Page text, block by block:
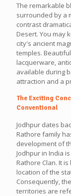
The remarkable
surrounded by a
contrast
Desert. You may
city's ancient
temples.
lacquerware,
available during
attraction and a
The Exciting
Conventional
Jodhpur dates
Rathore family
development of
Jodhpur in India
Rathore Clan. It
location of the
Consequently,
territories are